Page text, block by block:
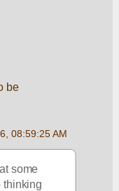
be
08:59:25 AM
some
thinking